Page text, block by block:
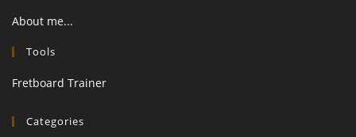
About me...
Tools
Fretboard Trainer
Categories